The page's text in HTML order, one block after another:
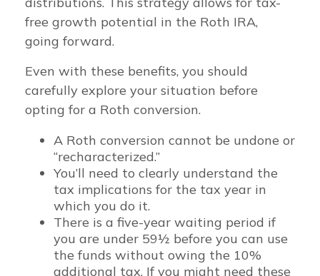
free growth potential in the Roth IRA,
going forward.
Even with these benefits, you should
carefully explore your situation before
opting for a Roth conversion.
A Roth conversion cannot be undone or
“recharacterized.”
You’ll need to clearly understand the
tax implications for the tax year in
which you do it.
There is a five-year waiting period if
you are under 59½ before you can use
the funds without owing the 10%
additional tax. If you might need these